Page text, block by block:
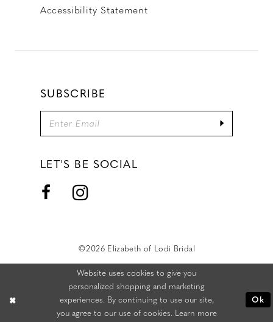
Accessibility Statement
SUBSCRIBE
LET'S BE SOCIAL
©2026 Elizabeth of Lodi Bridal
Website uses cookies to give you
personalized shopping and marketing
experiences. By continuing to use our site,
you agree to our use of cookies. Learn more
Ok